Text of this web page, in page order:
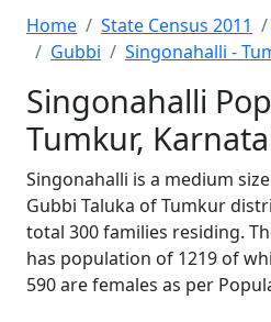
Home State Census 2011
Gubbi
Singonahalli -
Singonahalli
Tumkur,
Singonahalli is a medium
Gubbi Taluka of Tumkur
total 300 families residing.
has population of 1219 of
590 are females as per